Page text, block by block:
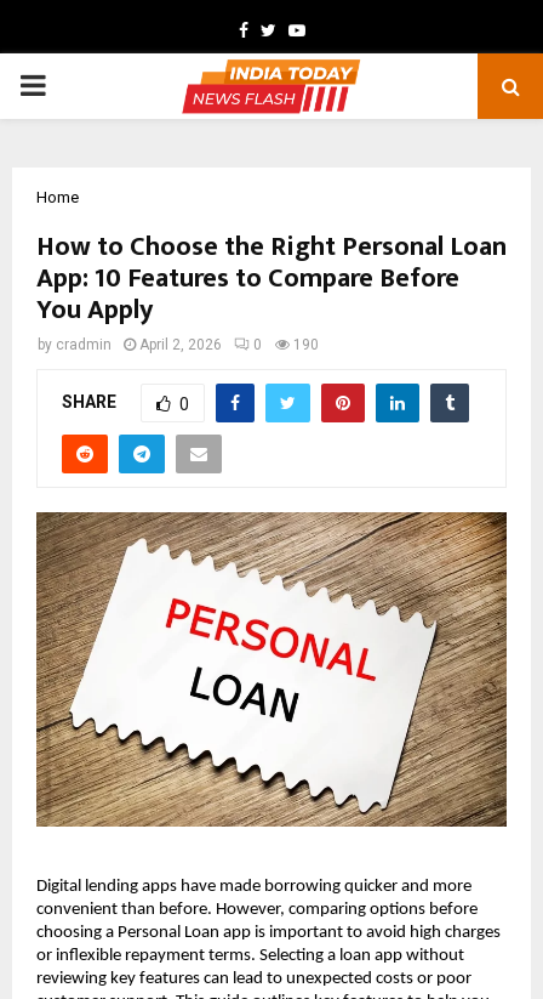
Facebook
TwitterYoutube
PRIMARY
Home
How to Choose the Right Personal Loan
App: 10 Features to Compare Before
You Apply
by cradmin April 2, 2026 0 190
SHARE 0
Digital lending apps have made borrowing quicker and more
convenient than before. However, comparing options before
choosing a Personal Loan app is important to avoid high charges
or inflexible repayment terms. Selecting a loan app without
reviewing key features can lead to unexpected costs or poor